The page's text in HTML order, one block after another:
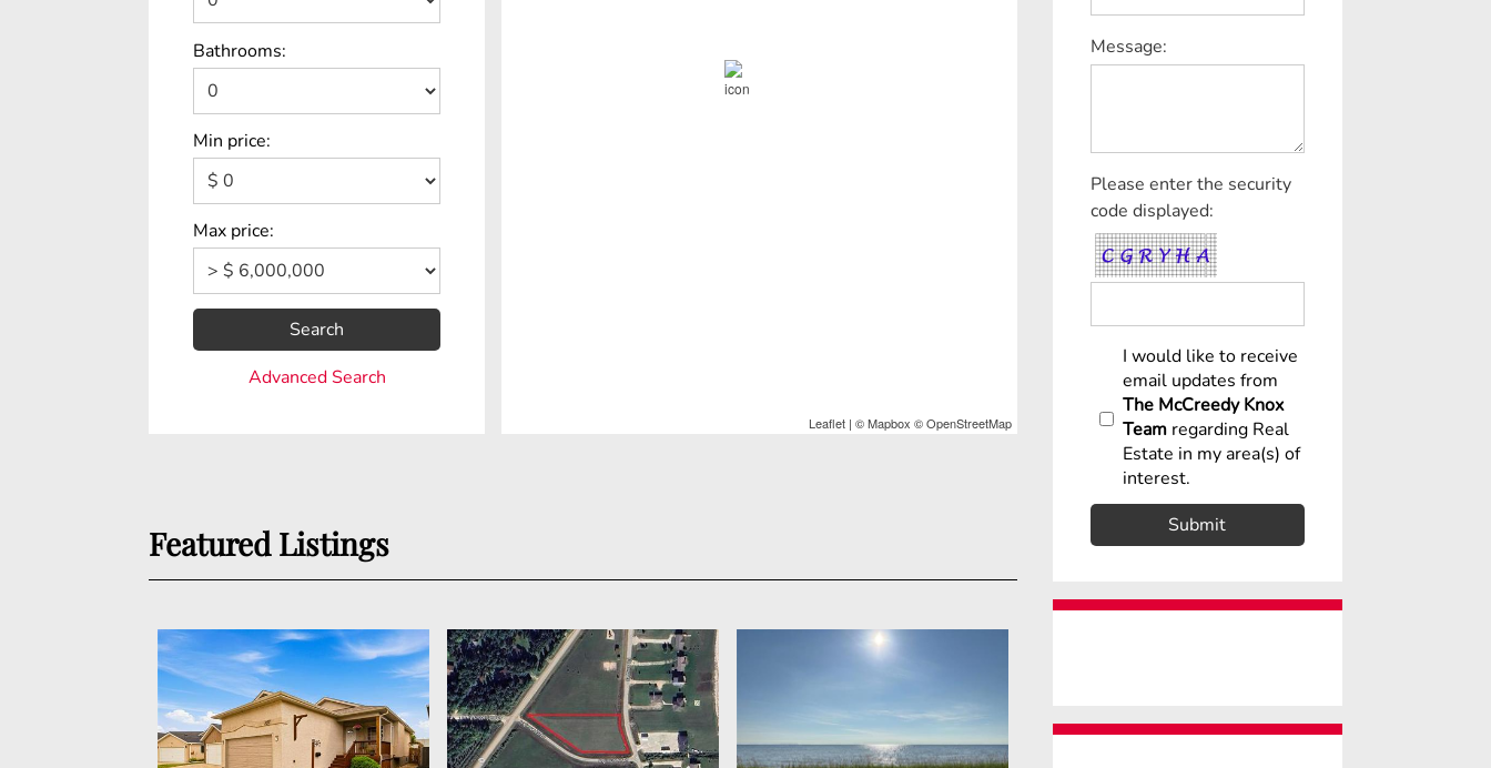
Bathrooms:
Min price:
Max price:
Search
Advanced Search
Leaflet| ©Mapbox ©OpenStreetMap
Featured Listings
Message:
Please enter the security
code displayed:
I would like to receive
email updates from
The McCreedy Knox
Teamregarding Real
Estate in my area(s) of
interest.